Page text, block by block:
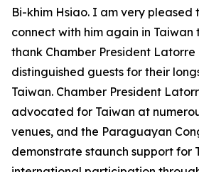
Bi-khim Hsiao. I am very pleased
connect with him again in
thank Chamber President
distinguished guests for their
Taiwan. Chamber President
advocated for Taiwan at
venues, and the Paraguayan
demonstrate staunch support for